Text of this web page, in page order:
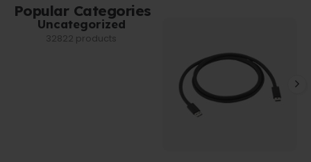
Popular Categories
Uncategorized
32822 products